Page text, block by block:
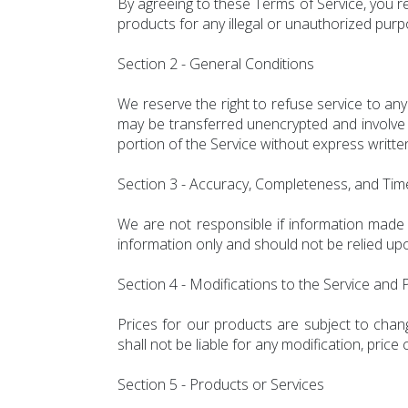
products for any illegal or unauthorized
Section 2 - General Conditions
We reserve the right to refuse service to
may be transferred unencrypted and
portion of the Service without express
Section 3 - Accuracy, Completeness, and
We are not responsible if information
information only and should not be relied
Section 4 - Modifications to the Service and
Prices for our products are subject to
shall not be liable for any modification,
Section 5 - Products or Services